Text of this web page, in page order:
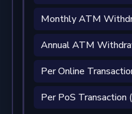
Monthly ATM
Annual ATM
Per Online
Per PoS Transaction